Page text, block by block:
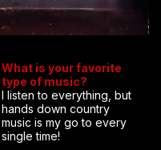
What is your favorite
type of music?
I listen to everything, but
hands down country
music is my go to every
single time!